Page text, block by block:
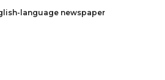
language newspaper